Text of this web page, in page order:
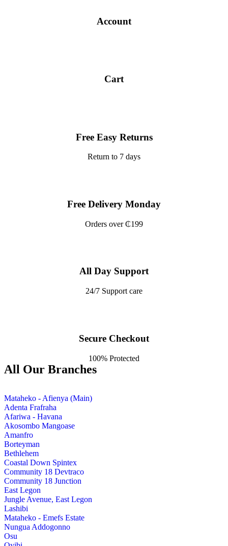
Account
Cart
Free Easy Returns
Return to 7 days
Free Delivery Monday
Orders over ₵199
All Day Support
24/7 Support care
Secure Checkout
100% Protected
All Our Branches
Mataheko - Afienya (Main)
Adenta Frafraha
Afariwa - Havana
Akosombo Mangoase
Amanfro
Borteyman
Bethlehem
Coastal Down Spintex
Community 18 Devtraco
Community 18 Junction
East Legon
Jungle Avenue, East Legon
Lashibi
Mataheko - Emefs Estate
Nungua Addogonno
Osu